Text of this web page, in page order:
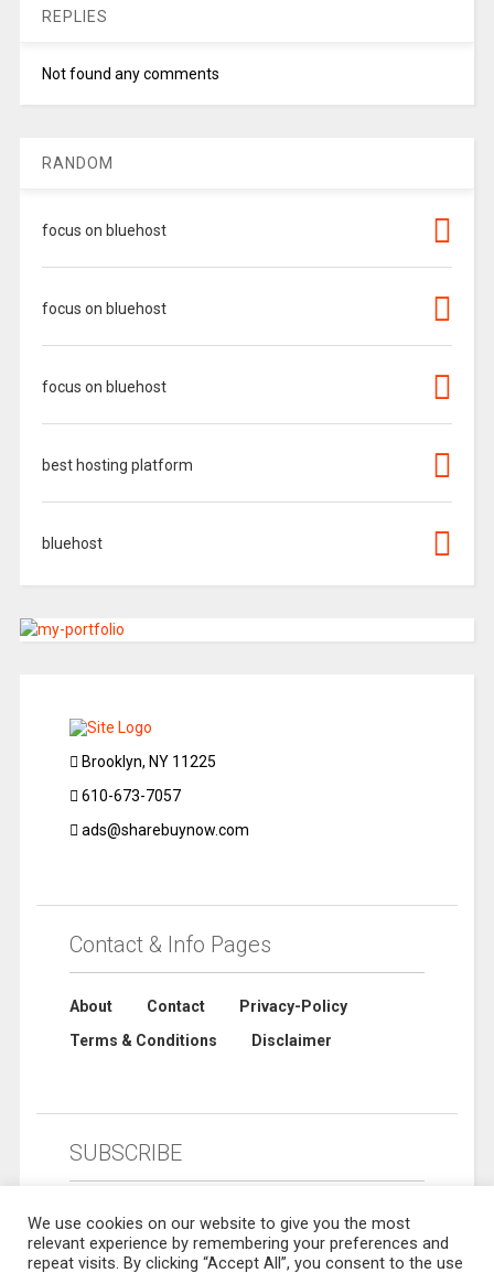
REPLIES
Not found any comments
RANDOM
focus on bluehost
focus on bluehost
focus on bluehost
best hosting platform
bluehost
Brooklyn, NY 11225
610-673-7057
ads@sharebuynow.com
Contact & Info Pages
About Contact
Privacy-Policy
Terms & Conditions
Disclaimer
SUBSCRIBE
We use cookies on our website to give you the most
relevant experience by remembering your preferences and
repeat visits. By clicking “Accept All”, you consent to the use